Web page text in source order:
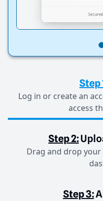
Step
Log in or create an
access
Step 2:
Drag and drop
Step 3: